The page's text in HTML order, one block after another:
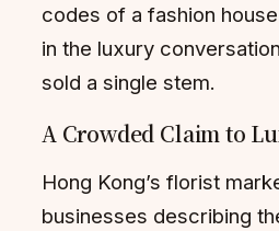
codes of a fashion
in the luxury
sold a single stem.
A Crowded Claim to
Hong Kong’s florist
businesses describing